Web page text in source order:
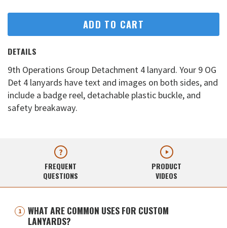
ADD TO CART
DETAILS
9th Operations Group Detachment 4 lanyard. Your 9 OG
Det 4 lanyards have text and images on both sides, and
include a badge reel, detachable plastic buckle, and
safety breakaway.
FREQUENT
QUESTIONS
PRODUCT
VIDEOS
WHAT ARE COMMON USES FOR CUSTOM
LANYARDS?